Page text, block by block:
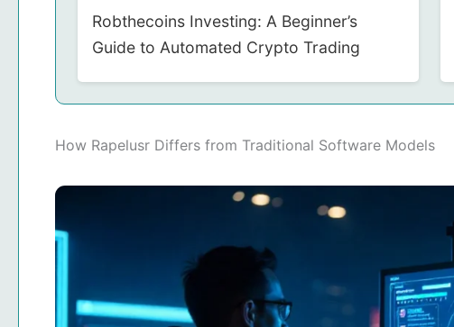
Robthecoins Investing: A Beginner’s
Guide to Automated Crypto Trading
How Rapelusr Differs from Traditional Software Models